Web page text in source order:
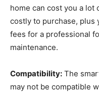
home can cost you a lot
costly to purchase, plus
fees for a professional
maintenance.
Compatibility: The
may not be compatible